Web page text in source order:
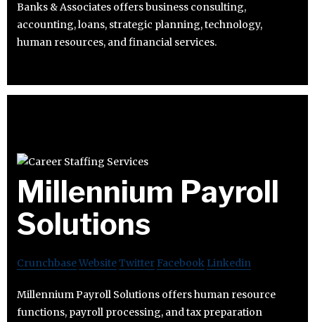
Banks & Associates offers business consulting,
accounting, loans, strategic planning, technology,
human resources, and financial services.
Millennium Payroll
Solutions
CrunchbaseWebsiteTwitter Facebook Linkedin
Millennium Payroll Solutions offers human resource
functions, payroll processing, and tax preparation